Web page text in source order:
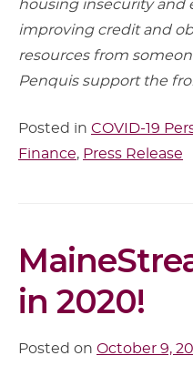
housing insecurity and
improving credit and
resources from
Penquis support the
Posted in COVID-19
Finance, Press Release
Article
Content
in 2020!
Posted on October 9,